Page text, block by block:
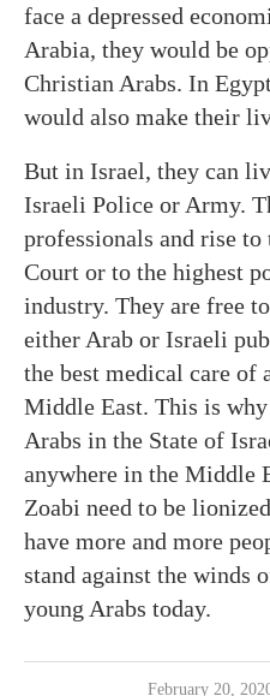
face a depressed
Arabia, they would be
Christian Arabs. In
would also make their
But in Israel, they can
Israeli Police or Army.
professionals and rise
Court or to the highest
industry. They are free
either Arab or Israeli
the best medical care of
Middle East. This is
Arabs in the State of
anywhere in the Middle
Zoabi need to be
have more and more
stand against the winds
young Arabs today.
February 20,